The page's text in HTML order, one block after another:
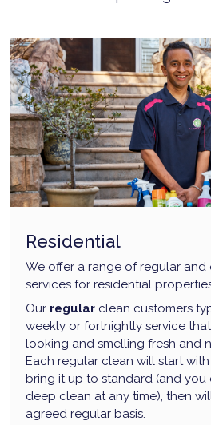
Residential
We offer a range of regular
services for residential
Our regular clean customers
weekly or fortnightly service
looking and smelling fresh and
Each regular clean will start
bring it up to standard (and
deep clean at any time), then
agreed regular basis.